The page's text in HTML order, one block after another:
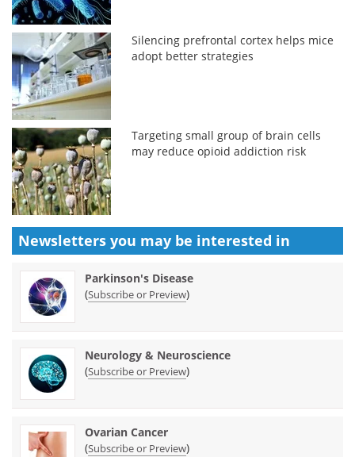
Silencing prefrontal cortex helps mice
adopt better strategies
Targeting small group of brain cells
may reduce opioid addiction risk
Newsletters you may be interested in
Parkinson's Disease
(Subscribe or Preview)
Neurology & Neuroscience
(Subscribe or Preview)
Ovarian Cancer
(Subscribe or Preview)